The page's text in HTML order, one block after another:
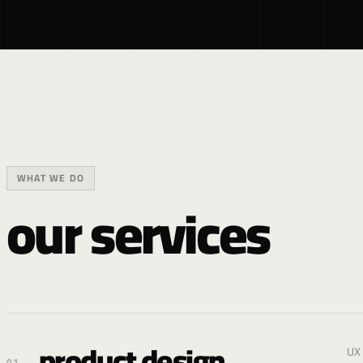
WHAT WE DO
our services